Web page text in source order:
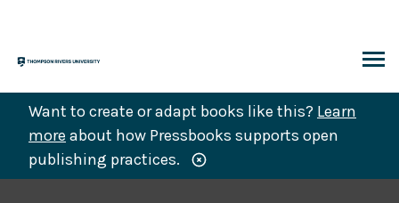
content
Want to create or adapt books like this? Learn
more about how Pressbooks supports open
publishing practices.